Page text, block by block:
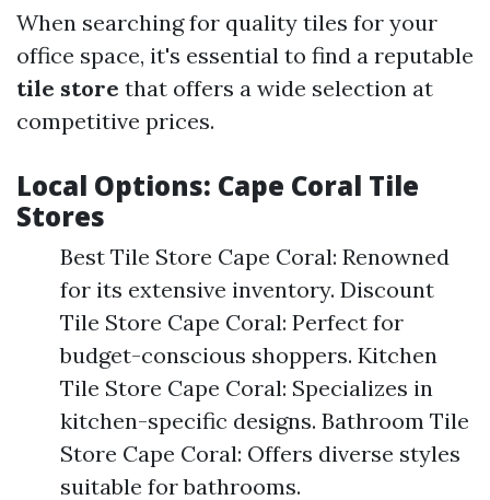
When searching for quality tiles for your
office space, it's essential to find a reputable
tile store that offers a wide selection at
competitive prices.
Local Options: Cape Coral Tile
Stores
Best Tile Store Cape Coral: Renowned
for its extensive inventory. Discount
Tile Store Cape Coral: Perfect for
budget-conscious shoppers. Kitchen
Tile Store Cape Coral: Specializes in
kitchen-specific designs. Bathroom Tile
Store Cape Coral: Offers diverse styles
suitable for bathrooms.